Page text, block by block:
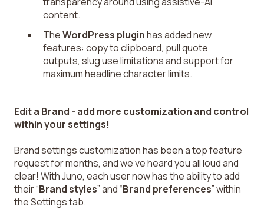
content.
TheWordPress pluginhas added new
features: copy to clipboard, pull quote
outputs, slug use limitations and support for
maximum headline character limits.
Edit a Brand - add more customization and control
within your settings!
Brand settings customization has been a top feature
request for months, and we’ve heard you all loud and
clear! With Juno, each user now has the ability to add
their “Brand styles” and “Brand preferences” within
the Settings tab.